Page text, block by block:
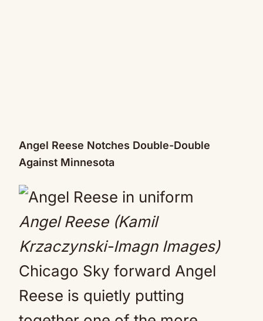
Angel Reese Notches Double-Double
Against Minnesota
Angel Reese (Kamil
Krzaczynski-Imagn Images)
Chicago Sky forward Angel
Reese is quietly putting